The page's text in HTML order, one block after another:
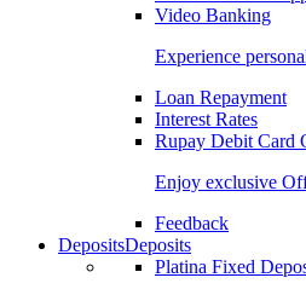
Video Banking
Experience
Loan Repayment
Interest Rates
Rupay Debit Card
Enjoy exclusive
Feedback
DepositsDeposits
Platina Fixed